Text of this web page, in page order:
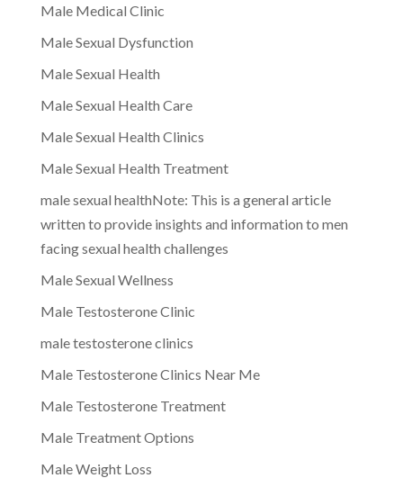
Male Medical Clinic
Male Sexual Dysfunction
Male Sexual Health
Male Sexual Health Care
Male Sexual Health Clinics
Male Sexual Health Treatment
male sexual healthNote: This is a general article
written to provide insights and information to men
facing sexual health challenges
Male Sexual Wellness
Male Testosterone Clinic
male testosterone clinics
Male Testosterone Clinics Near Me
Male Testosterone Treatment
Male Treatment Options
Male Weight Loss